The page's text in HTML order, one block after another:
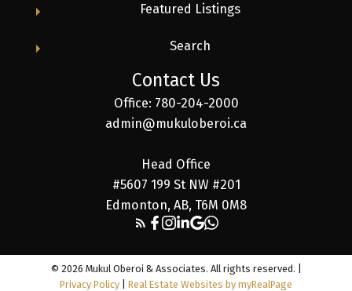
Featured Listings
Search
Contact Us
Office: 780-204-2000
admin@mukuloberoi.ca
Head Office
#5607 199 St NW #201
Edmonton, AB, T6M 0M8
© 2026 Mukul Oberoi & Associates. All rights reserved. |
Privacy Policy
Real Estate Websites by myRealPage